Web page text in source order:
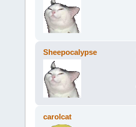
Sheepocalypse
carolcat